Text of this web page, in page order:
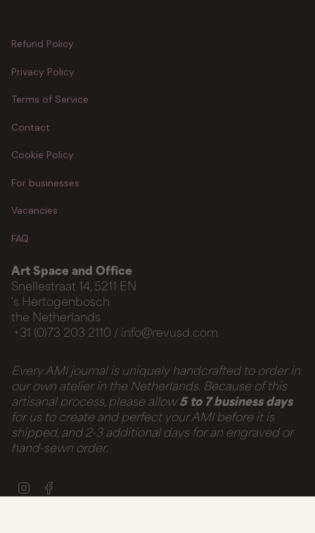
Refund Policy
Privacy Policy
Terms of Service
Contact
Cookie Policy
For businesses
Vacancies
FAQ
Art Space and Office
Snellestraat 14, 5211 EN
‘s Hertogenbosch
the Netherlands
+31 (0)73 203 2110 / info@revusd.com
Every AMI journal is uniquely handcrafted to order in
our own atelier in the Netherlands. Because of this
artisanal process, please allow5 to 7 business days
for us to create and perfect your AMI before it is
shipped, and 2-3 additional days for an engraved or
hand-sewn order.
Instagram